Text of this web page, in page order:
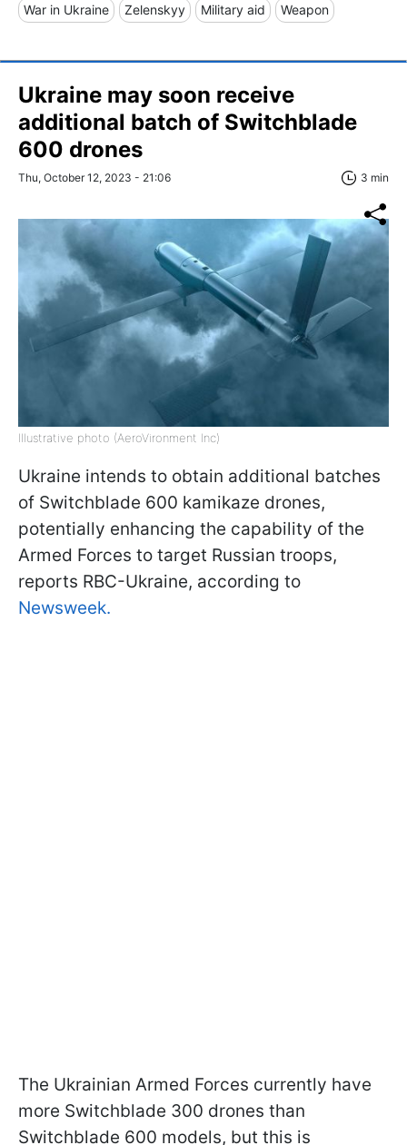
War in Ukraine Zelenskyy Military aid Weapon
Ukraine may soon receive
additional batch of Switchblade
600 drones
Thu, October 12, 2023 - 21:06 3 min
Illustrative photo (AeroVironment Inc)
Ukraine intends to obtain additional batches
of Switchblade 600 kamikaze drones,
potentially enhancing the capability of the
Armed Forces to target Russian troops,
reports RBC-Ukraine, according to
Newsweek.
The Ukrainian Armed Forces currently have
more Switchblade 300 drones than
Switchblade 600 models, but this is